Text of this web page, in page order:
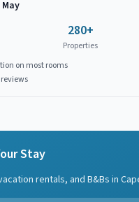
280+
Properties
on most rooms
Stay
rentals, and B&Bs in